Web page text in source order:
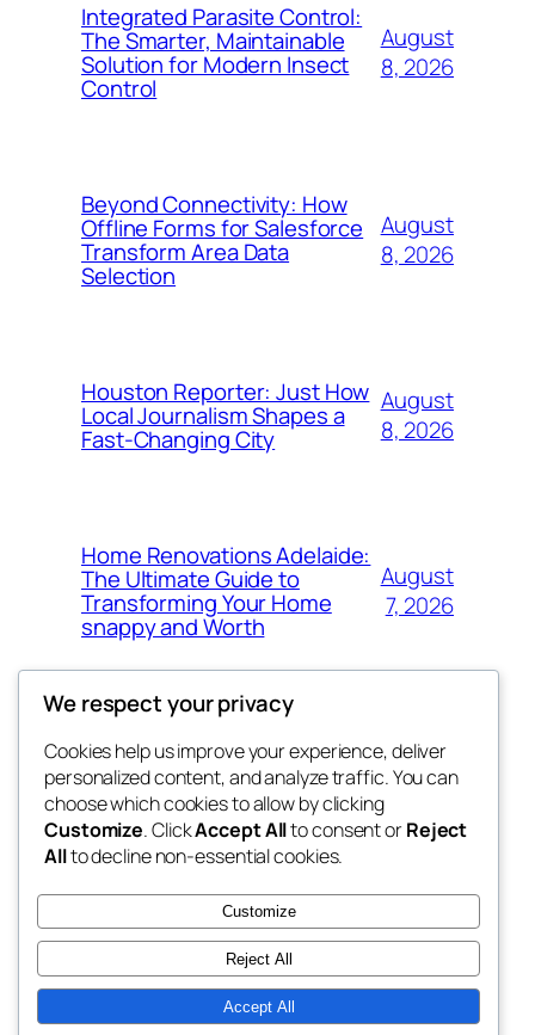
Integrated Parasite Control:
The Smarter, Maintainable
Solution for Modern Insect
Control
August
8, 2026
Beyond Connectivity: How
Offline Forms for Salesforce
Transform Area Data
Selection
August
8, 2026
Houston Reporter: Just How
Local Journalism Shapes a
Fast-Changing City
August
8, 2026
Home Renovations Adelaide:
The Ultimate Guide to
Transforming Your Home
snappy and Worth
August
7, 2026
exotic
dispensaries
Blog
About
FAQs
Authors
Events
Patterns
Twenty Twenty-Five Designed withWordPress
We respect your privacy
Cookies help us improve your experience, deliver
personalized content, and analyze traffic. You can
choose which cookies to allow by clicking
Customize. ClickAccept Allto consent orReject
Allto decline non-essential cookies.
Customize
Reject All
Accept All